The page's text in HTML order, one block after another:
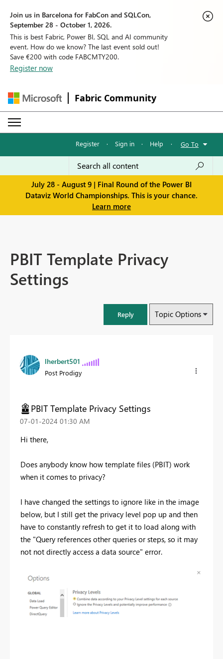
Join us in Barcelona for FabCon and SQLCon,
September 28 - October 1, 2026.
This is best Fabric, Power BI, SQL and AI community
event. How do we know? The last event sold out!
Save €200 with code FABCMTY200.
Register now
Fabric Community
Register · Sign in · Help · Go To
July 28 - August 9 | Final Round of the Power BI
Dataviz World Championships. This is your chance.
Learn more
PBIT Template Privacy
Settings
Reply Topic Options
lherbert501
Post Prodigy
PBIT Template Privacy Settings
‎07-01-2024 01:30 AM
Hi there,
Does anybody know how template files (PBIT) work
when it comes to privacy?
I have changed the settings to ignore like in the image
below, but I still get the privacy level pop up and then
have to constantly refresh to get it to load along with
the "Query references other queries or steps, so it may
not not directly access a data source" error.